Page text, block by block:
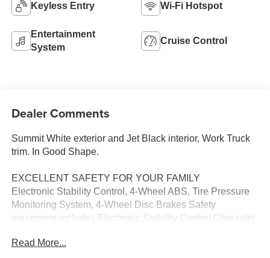
Keyless Entry Wi-Fi Hotspot
Entertainment
System
Cruise Control
Dealer Comments
Summit White exterior and Jet Black interior, Work Truck
trim. In Good Shape.
EXCELLENT SAFETY FOR YOUR FAMILY
Electronic Stability Control, 4-Wheel ABS, Tire Pressure
Monitoring System, 4-Wheel Disc Brakes Safety
equipment includes Electronic Stability Control Chevrolet
interior features a 8 Cylinder Engine with 401 HP at 5200
Read More...